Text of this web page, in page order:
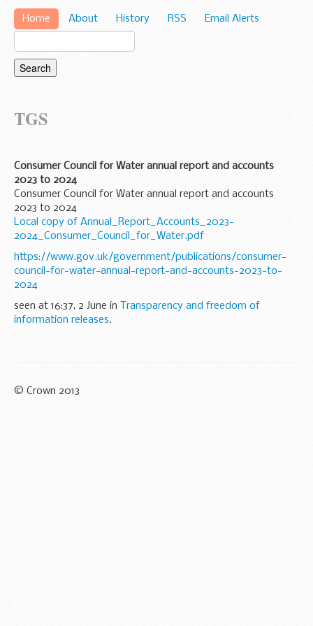
Home About History RSS Email Alerts
TGS
Consumer Council for Water annual report and accounts
2023 to 2024
Consumer Council for Water annual report and accounts
2023 to 2024
Local copy of Annual_Report_Accounts_2023-
2024_Consumer_Council_for_Water.pdf
https://www.gov.uk/government/publications/consumer-
council-for-water-annual-report-and-accounts-2023-to-
2024
seen at 16:37, 2 June in
Transparency and freedom of
information releases.
© Crown 2013